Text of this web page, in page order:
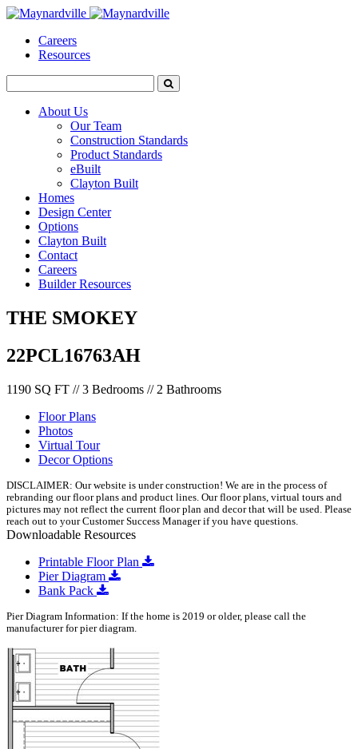
Careers
Resources
About Us
Our Team
Construction Standards
Product Standards
eBuilt
Clayton Built
Homes
Design Center
Options
Clayton Built
Contact
Careers
Builder Resources
THE SMOKEY
22PCL16763AH
1190 SQ FT // 3 Bedrooms // 2 Bathrooms
Floor Plans
Photos
Virtual Tour
Decor Options
DISCLAIMER: Our website is under construction! We are in the process of
rebranding our floor plans and product lines. Our floor plans, virtual tours and
pictures may not reflect the current floor plan and decor that will be used. Please
reach out to your Customer Success Manager if you have questions.
Downloadable Resources
Printable Floor Plan
Pier Diagram
Bank Pack
Pier Diagram Information: If the home is 2019 or older, please call the
manufacturer for pier diagram.